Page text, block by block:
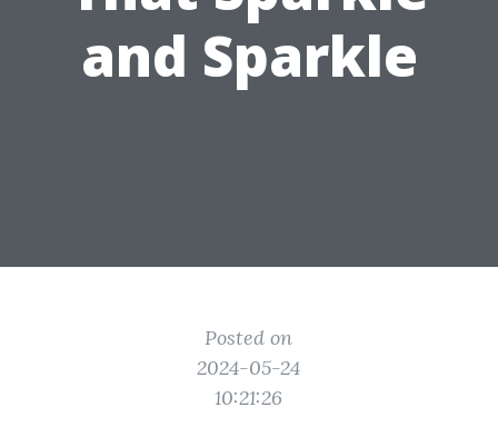
and Sparkle
Posted on
2024-05-24
10:21:26